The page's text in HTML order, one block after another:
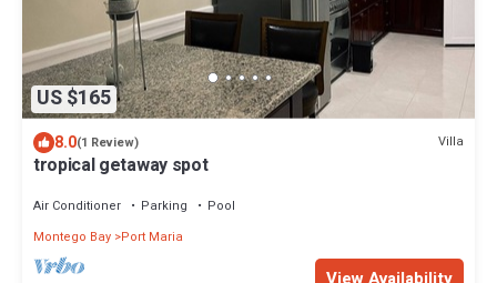
US $165
8.0(1 Review) Villa
tropical getaway spot
Air Conditioner Parking
Pool
Montego Bay Port Maria